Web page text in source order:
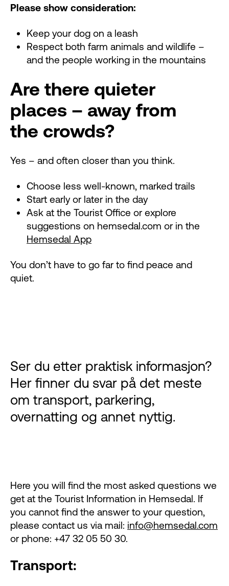
Please show consideration:
Keep your dog on a leash
Respect both farm animals and wildlife –
and the people working in the mountains
Are there quieter
places – away from
the crowds?
Yes – and often closer than you think.
Choose less well-known, marked trails
Start early or later in the day
Ask at the Tourist Office or explore
suggestions on hemsedal.com or in the
Hemsedal App
You don’t have to go far to find peace and
quiet.
Ser du etter praktisk informasjon?
Her finner du svar på det meste
om transport, parkering,
overnatting og annet nyttig.
Here you will find the most asked questions we
get at the Tourist Information in Hemsedal. If
you cannot find the answer to your question,
please contact us via mail: info@hemsedal.com
or phone: +47 32 05 50 30.
Transport: